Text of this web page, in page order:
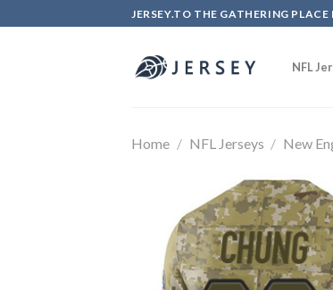
to
JERSEY.TO THE GATHERING PLACE
NFL
Home / NFL Jerseys / New